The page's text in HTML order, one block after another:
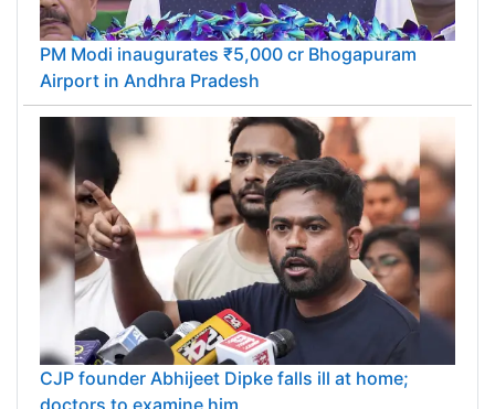
PM Modi inaugurates ₹5,000 cr Bhogapuram
Airport in Andhra Pradesh
CJP founder Abhijeet Dipke falls ill at home;